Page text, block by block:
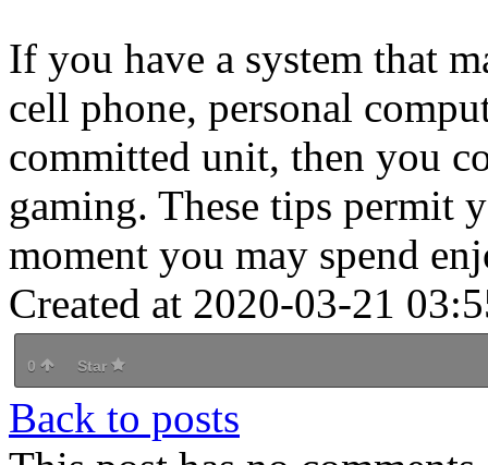
If you have a system that
cell phone, personal
committed unit, then you
gaming. These tips permit
moment you may spend
Created at 2020-03-21
0 Star
Back to posts